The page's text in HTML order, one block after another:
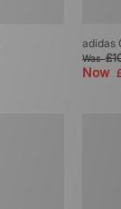
adidas
Was
Now